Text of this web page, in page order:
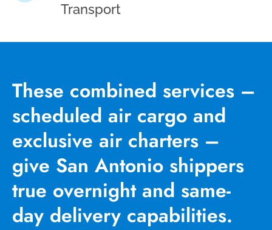
Transport
These combined services –
scheduled air cargo and
exclusive air charters –
give San Antonio shippers
true overnight and same-
day delivery capabilities.